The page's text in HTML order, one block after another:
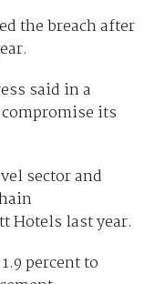
the breach after
said in a
its
sector and
Hotels last year.
percent to